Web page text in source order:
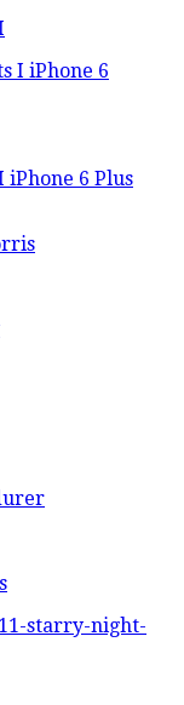
iPhone 6 Plus